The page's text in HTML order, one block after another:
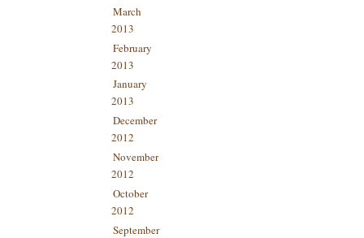
March
2013
February
2013
January
2013
December
2012
November
2012
October
2012
September